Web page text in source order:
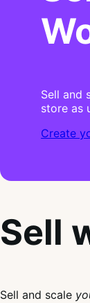
Sell and
store as
Create
Sell
Sell and scale